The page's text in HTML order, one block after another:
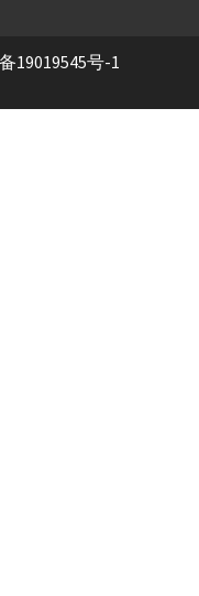
19019545号-1